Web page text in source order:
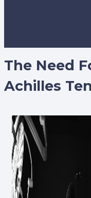
The Need
Achilles